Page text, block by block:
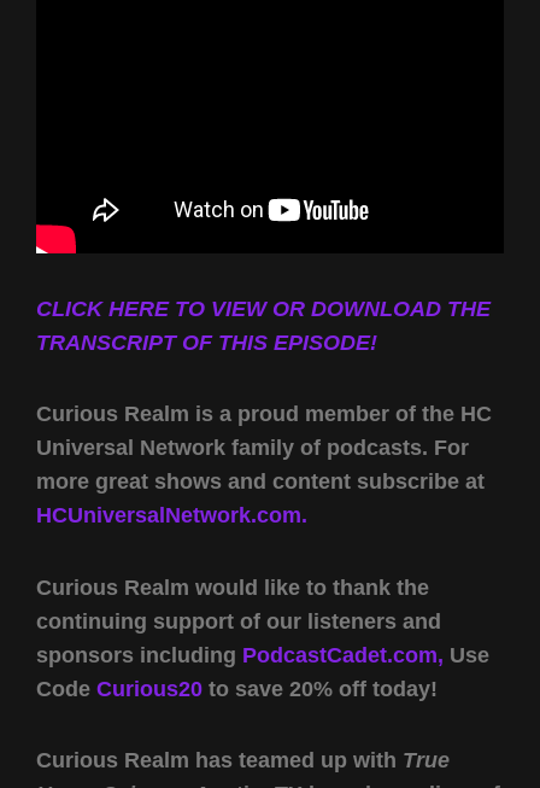
CLICK HERE TO VIEW OR DOWNLOAD THE
TRANSCRIPT OF THIS EPISODE!
Curious Realm is a proud member of the HC
Universal Network family of podcasts. For
more great shows and content subscribe at
HCUniversalNetwork.com.
Curious Realm would like to thank the
continuing support of our listeners and
sponsors including PodcastCadet.com, Use
Code Curious20 to save 20% off today!
Curious Realm has teamed up with True